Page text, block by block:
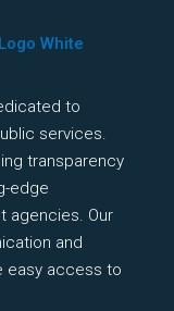
to
services.
transparency
edge
agencies. Our
and
easy access to